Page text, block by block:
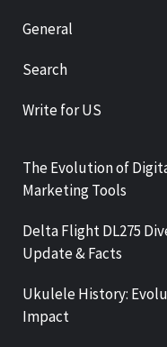
General
Search
Write for US
The Evolution of
Marketing Tools
Delta Flight DL275
Update & Facts
Ukulele History:
Impact